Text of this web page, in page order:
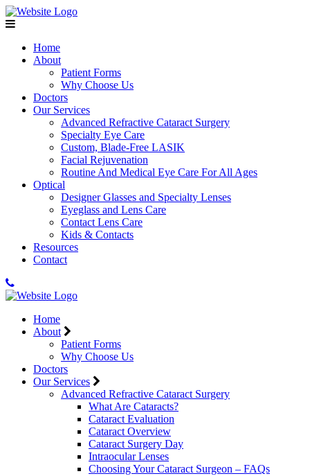
Home
About
Patient Forms
Why Choose Us
Doctors
Our Services
Advanced Refractive Cataract Surgery
Specialty Eye Care
Custom, Blade-Free LASIK
Facial Rejuvenation
Routine And Medical Eye Care For All Ages
Optical
Designer Glasses and Specialty Lenses
Eyeglass and Lens Care
Contact Lens Care
Kids & Contacts
Resources
Contact
Home
About
Patient Forms
Why Choose Us
Doctors
Our Services
Advanced Refractive Cataract Surgery
What Are Cataracts?
Cataract Evaluation
Cataract Overview
Cataract Surgery Day
Intraocular Lenses
Choosing Your Cataract Surgeon – FAQs